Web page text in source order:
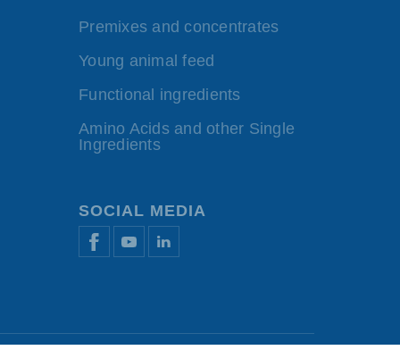
Premixes and concentrates
Young animal feed
Functional ingredients
Amino Acids and other Single
Ingredients
SOCIAL MEDIA